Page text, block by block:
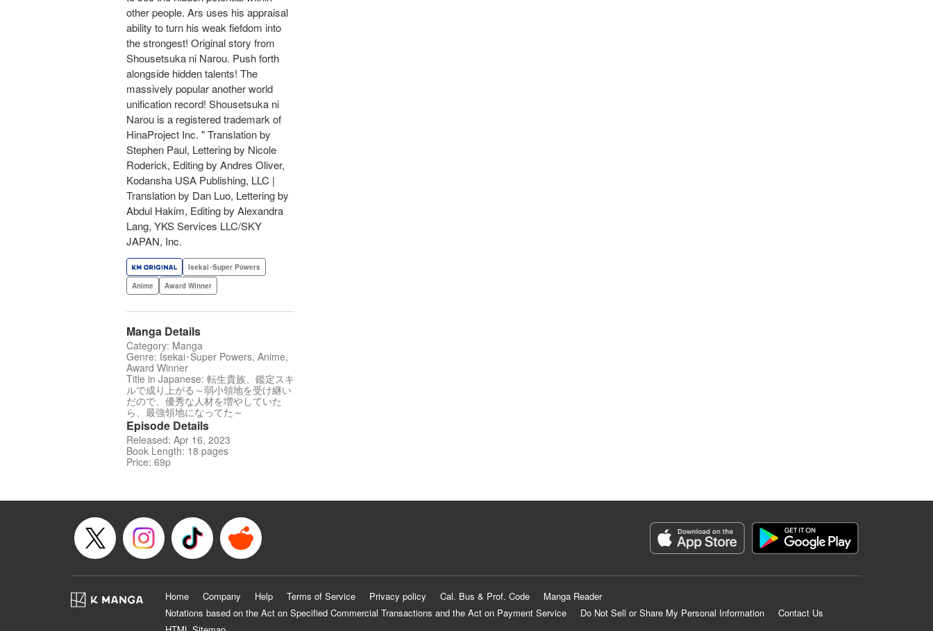
other people. Ars uses his appraisal
ability to turn his weak fiefdom into
the strongest! Original story from
Shousetsuka ni Narou. Push forth
alongside hidden talents! The
massively popular another world
unification record! Shousetsuka ni
Narou is a registered trademark of
HinaProject Inc. " Translation by
Stephen Paul, Lettering by Nicole
Roderick, Editing by Andres Oliver,
Kodansha USA Publishing, LLC |
Translation by Dan Luo, Lettering by
Abdul Hakim, Editing by Alexandra
Lang, YKS Services LLC/SKY
JAPAN, Inc.
Isekai･Super Powers
Anime
Award Winner
Manga Details
Category: Manga
Genre: Isekai･Super Powers, Anime,
Award Winner
Title in Japanese: 転生貴族、鑑定スキ
ルで成り上がる～弱小領地を受け継い
だので、優秀な人材を増やしていた
ら、最強領地になってた～
Episode Details
Released: Apr 16, 2023
Book Length: 18 pages
Price: 69p
Home Company Help Terms of Service Privacy policy Cal. Bus & Prof. Code
Manga Reader
Notations based on the Act on Specified Commercial Transactions and the Act on Payment Service
Do Not Sell or Share My Personal Information
Contact Us